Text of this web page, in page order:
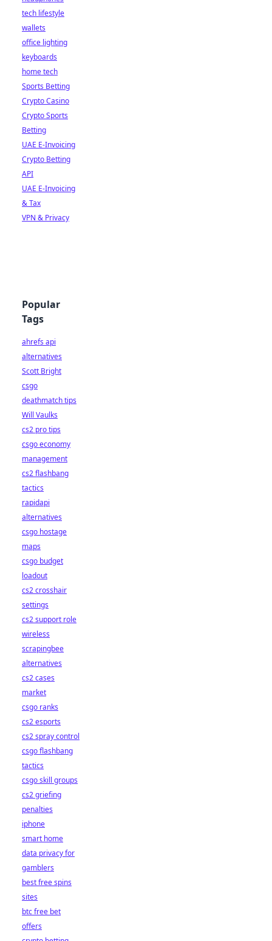
tech lifestyle
wallets
office lighting
keyboards
home tech
Sports Betting
Crypto Casino
Crypto Sports
Betting
UAE E-Invoicing
Crypto Betting
API
UAE E-Invoicing
& Tax
VPN & Privacy
Popular
Tags
ahrefs api
alternatives
Scott Bright
csgo
deathmatch tips
Will Vaulks
cs2 pro tips
csgo economy
management
cs2 flashbang
tactics
rapidapi
alternatives
csgo hostage
maps
csgo budget
loadout
cs2 crosshair
settings
cs2 support role
wireless
scrapingbee
alternatives
cs2 cases
market
csgo ranks
cs2 esports
cs2 spray control
csgo flashbang
tactics
csgo skill groups
cs2 griefing
penalties
iphone
smart home
data privacy for
gamblers
best free spins
sites
btc free bet
offers